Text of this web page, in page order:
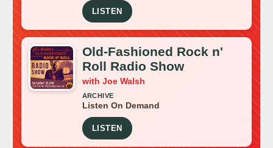
LISTEN
Old-Fashioned Rock n'
Roll Radio Show
with Joe Walsh
ARCHIVE
Listen On Demand
LISTEN